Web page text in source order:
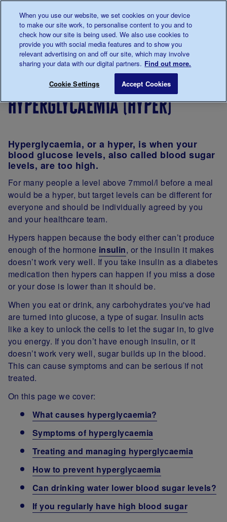
0345 123 2399
Main navigation
Menu
Breadcrumb
diabetes
after
your
diabetes
Complications
of diabetes
hyperglycaemia (hyper)
Hyperglycaemia, or a hyper, is when your
blood glucose levels, also called blood sugar
levels, are too high.
For many people a level above 7mmol/l before a meal
would be a hyper, but target levels can be different for
everyone and should be individually agreed by you
and your healthcare team.
Hypers happen because the body either can’t produce
enough of the hormone insulin, or the insulin it makes
doesn’t work very well. If you take insulin as a diabetes
medication then hypers can happen if you miss a dose
or your dose is lower than it should be.
When you eat or drink, any carbohydrates you've had
are turned into glucose, a type of sugar. Insulin acts
like a key to unlock the cells to let the sugar in, to give
you energy. If you don’t have enough insulin, or it
doesn’t work very well, sugar builds up in the blood.
This can cause symptoms and can be serious if not
treated.
On this page we cover:
What causes hyperglycaemia?
Symptoms of hyperglycaemia
Treating and managing hyperglycaemia
How to prevent hyperglycaemia
Can drinking water lower blood sugar levels?
If you regularly have high blood sugar
When you use our website, we set cookies on your device
to make our site work, to personalise content to you and to
check how our site is being used. We also use cookies to
provide you with social media features and to show you
relevant advertising on and off our site, which may involve
sharing your data with our digital partners. Find out more.
Cookie Settings Accept Cookies